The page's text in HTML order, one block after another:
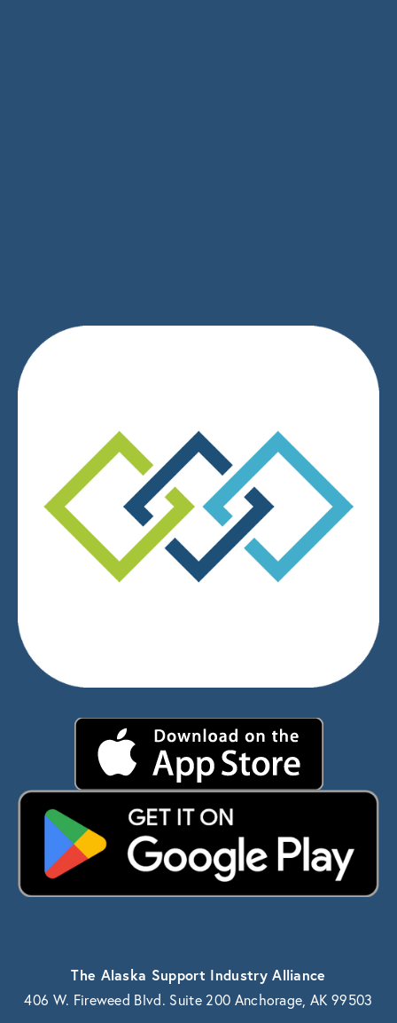
The Alaska Support Industry Alliance
406 W. Fireweed Blvd. Suite 200 Anchorage, AK 99503